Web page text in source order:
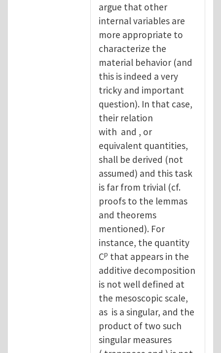
argue that other
internal variables are
more appropriate to
characterize the
material behavior (and
this is indeed a very
tricky and important
question). In that case,
their relation
with and , or
equivalent quantities,
shall be derived (not
assumed) and this task
is far from trivial (cf.
proofs to the lemmas
and theorems
mentioned). For
instance, the quantity
Cp that appears in the
additive decomposition
is not well defined at
the mesoscopic scale,
as is a singular, and the
product of two such
singular measures